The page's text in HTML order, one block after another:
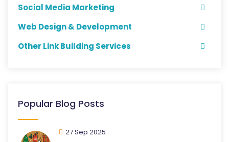
Social Media Marketing
Web Design & Development
Other Link Building Services
Popular Blog Posts
27 Sep 2025